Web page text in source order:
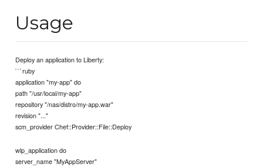
Usage
Deploy an application to Liberty:
```ruby
application "my-app" do
path "/usr/local/my-app"
repository "/nas/distro/my-app.war"
revision "..."
scm_provider Chef::Provider::File::Deploy
wlp_application do
server_name "MyAppServer"